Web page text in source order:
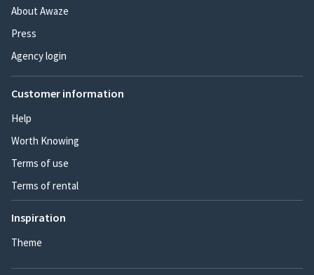
About Awaze
Press
Agency login
Customer information
Help
Worth Knowing
Terms of use
Terms of rental
Inspiration
Theme